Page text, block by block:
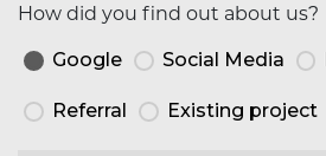
How did you find out about us?
Google Social Media
Referral Existing project